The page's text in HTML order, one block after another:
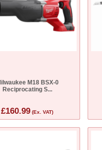
M18 BSX-0
Reciprocating S...
£160.99 (Ex. VAT)